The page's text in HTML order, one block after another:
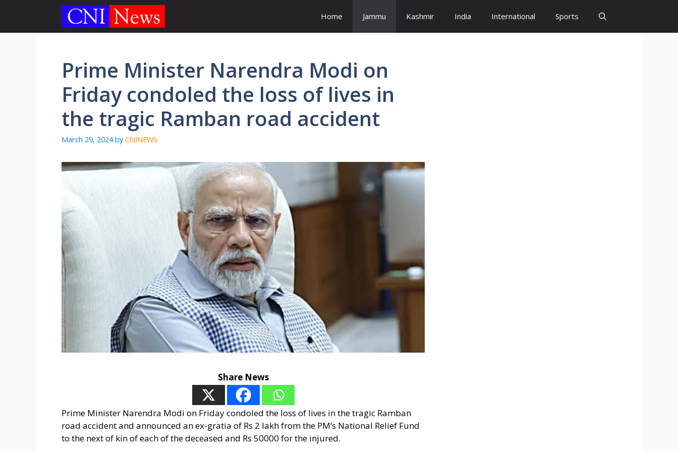
content
Home Jammu Kashmir India International Sports
Prime Minister Narendra Modi on
Friday condoled the loss of lives in
the tragic Ramban road accident
March 29, 2024 by CNINEWS
Share News
Prime Minister Narendra Modi on Friday condoled the loss of lives in the tragic Ramban
road accident and announced an ex-gratia of Rs 2 lakh from the PM’s National Relief Fund
to the next of kin of each of the deceased and Rs 50000 for the injured.